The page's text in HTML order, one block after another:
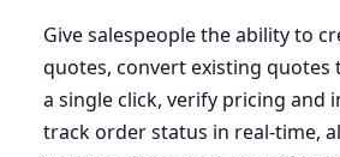
Give salespeople the ability to
quotes, convert existing quotes
a single click, verify pricing and
track order status in real-time,